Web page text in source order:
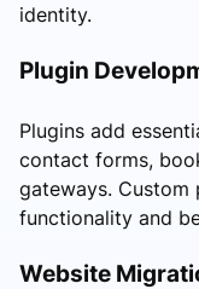
identity.
Plugin
Plugins add
contact forms,
gateways. Custom
functionality and
Website